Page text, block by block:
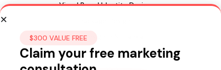
Visual Brand Identity Design
Web Design in Sri Lanka
$300 VALUE FREE
Claim your free marketing